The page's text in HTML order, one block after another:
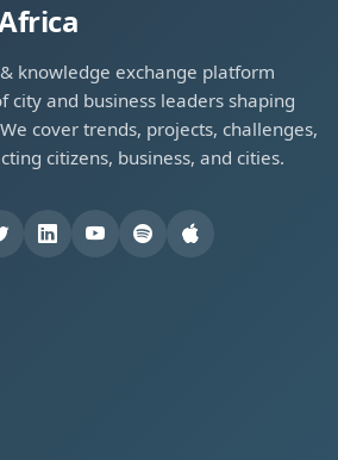
knowledge exchange platform
city and business leaders shaping
cover trends, projects, challenges,
citizens, business, and cities.